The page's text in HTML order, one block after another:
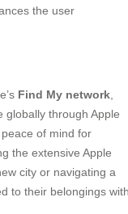
the user
Find My network,
globally through Apple
of mind for
the extensive Apple
city or navigating a
to their belongings